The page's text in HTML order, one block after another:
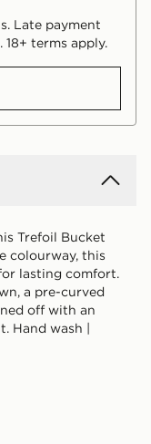
Late payment
terms apply.
Trefoil Bucket
colourway, this
lasting comfort.
a pre-curved
off with an
Hand wash |